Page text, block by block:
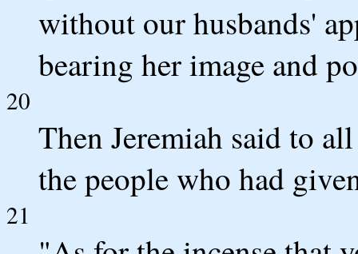
without our husbands'
bearing her image and
20
Then Jeremiah said to
the people who had
21